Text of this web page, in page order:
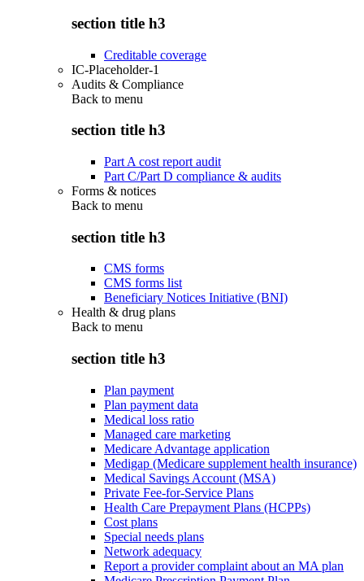
section title h3
Creditable coverage
IC-Placeholder-1
Audits & Compliance
Back to menu
section title h3
Part A cost report audit
Part C/Part D compliance & audits
Forms & notices
Back to menu
section title h3
CMS forms
CMS forms list
Beneficiary Notices Initiative (BNI)
Health & drug plans
Back to menu
section title h3
Plan payment
Plan payment data
Medical loss ratio
Managed care marketing
Medicare Advantage application
Medigap (Medicare supplement health insurance)
Medical Savings Account (MSA)
Private Fee-for-Service Plans
Health Care Prepayment Plans (HCPPs)
Cost plans
Special needs plans
Network adequacy
Report a provider complaint about an MA plan